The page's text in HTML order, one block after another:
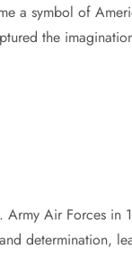
a symbol of
the
Army Air Forces in
determination,